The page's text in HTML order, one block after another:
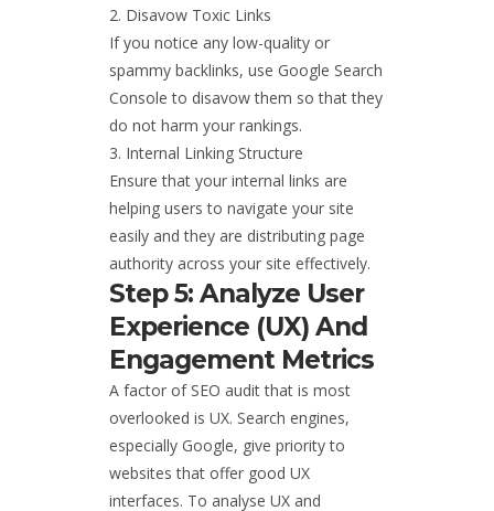
Disavow Toxic Links
If you notice any low-quality or
spammy backlinks, use Google Search
Console to disavow them so that they
do not harm your rankings.
Internal Linking Structure
Ensure that your internal links are
helping users to navigate your site
easily and they are distributing page
authority across your site effectively.
Step 5: Analyze User
Experience (UX) And
Engagement Metrics
A factor of SEO audit that is most
overlooked is UX. Search engines,
especially Google, give priority to
websites that offer good UX
interfaces. To analyse UX and